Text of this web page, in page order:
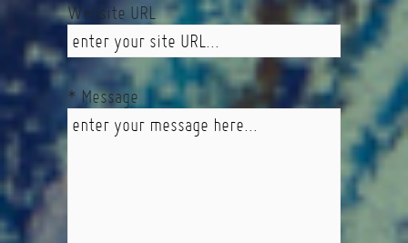
Website URL
* Message